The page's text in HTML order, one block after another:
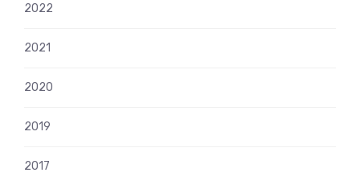
2022
2021
2020
2019
2017